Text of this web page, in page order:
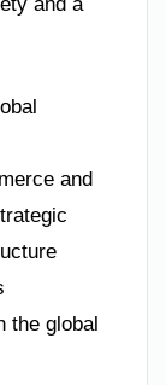
and
the global